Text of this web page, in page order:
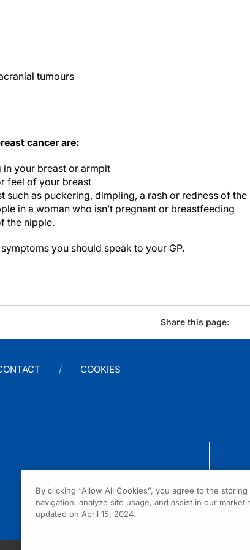
tumours
cancer are:
your breast or armpit
feel of your breast
such as puckering, dimpling, a rash or redness of the
in a woman who isn’t pregnant or breastfeeding
the nipple.
you should speak to your GP.
Share this page:
COOKIES
By clicking “Allow All Cookies”, you agree to the
navigation, analyze site usage, and assist in our
updated on April 15, 2024.